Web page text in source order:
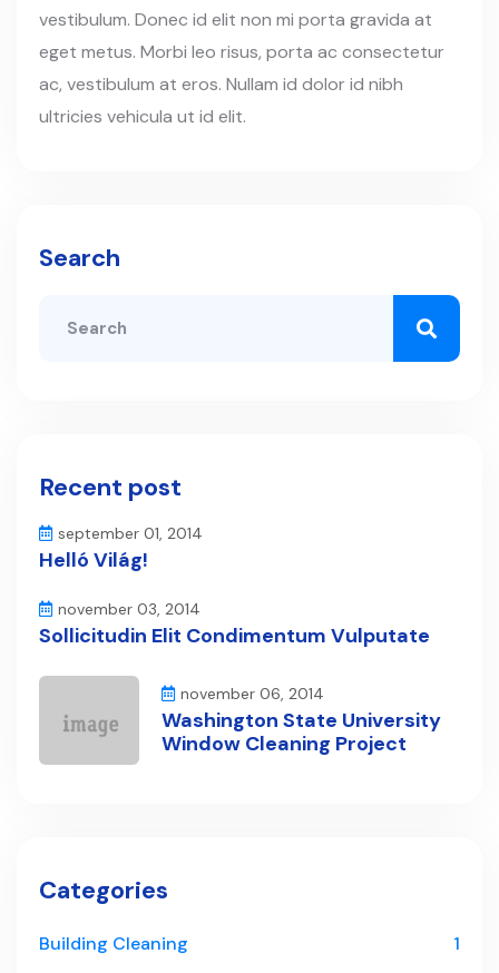
vestibulum. Donec id elit non mi porta gravida at
eget metus. Morbi leo risus, porta ac consectetur
ac, vestibulum at eros. Nullam id dolor id nibh
ultricies vehicula ut id elit.
Search
Recent post
september 01, 2014
Helló Világ!
november 03, 2014
Sollicitudin Elit Condimentum Vulputate
november 06, 2014
Washington State University
Window Cleaning Project
Categories
Building Cleaning
1